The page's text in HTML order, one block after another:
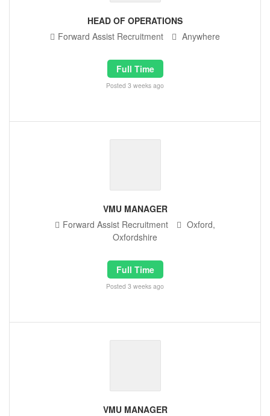
HEAD OF OPERATIONS
Forward Assist Recruitment
Anywhere
Full Time
Posted 3 weeks ago
VMU MANAGER
Forward Assist Recruitment
Oxford,
Oxfordshire
Full Time
Posted 3 weeks ago
VMU MANAGER